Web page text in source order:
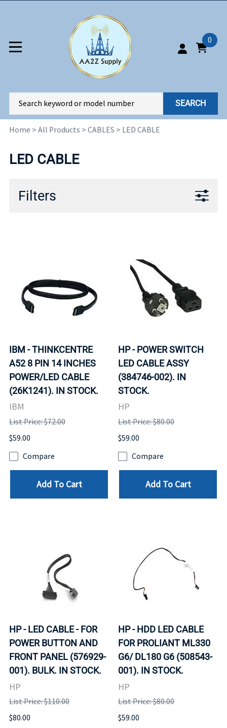
0
SEARCH
Home > All Products > CABLES > LED CABLE
LED CABLE
Filters
IBM - THINKCENTRE
A52 8 PIN 14 INCHES
POWER/LED CABLE
(26K1241). IN STOCK.
IBM
List Price: $72.00
$59.00
Compare
Add To Cart
HP - POWER SWITCH
LED CABLE ASSY
(384746-002). IN
STOCK.
HP
List Price: $80.00
$59.00
Compare
Add To Cart
HP - LED CABLE - FOR
POWER BUTTON AND
FRONT PANEL (576929-
001). BULK. IN STOCK.
HP
List Price: $110.00
$80.00
HP - HDD LED CABLE
FOR PROLIANT ML330
G6/ DL180 G6 (508543-
001). IN STOCK.
HP
List Price: $80.00
$59.00